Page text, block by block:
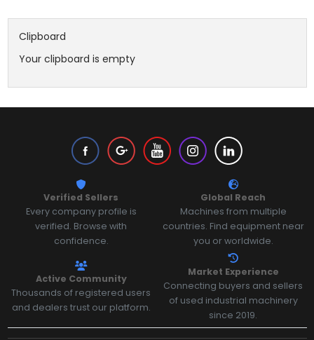
Clipboard
Your clipboard is empty
Verified Sellers
Every company profile is
verified. Browse with
confidence.
Global Reach
Machines from multiple
countries. Find equipment near
you or worldwide.
Active Community
Thousands of registered users
and dealers trust our platform.
Market Experience
Connecting buyers and sellers
of used industrial machinery
since 2019.